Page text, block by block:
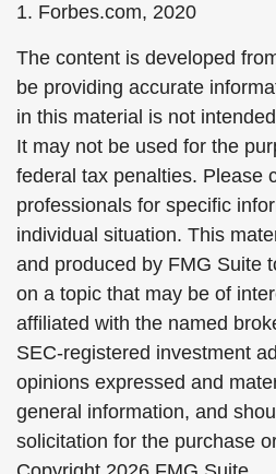
1. Forbes.com, 2020
The content is developed
be providing accurate
in this material is not
It may not be used for the
federal tax penalties. Please
professionals for specific
individual situation. This
and produced by FMG Suite
on a topic that may be of
affiliated with the named
SEC-registered investment
opinions expressed and
general information, and
solicitation for the purchase